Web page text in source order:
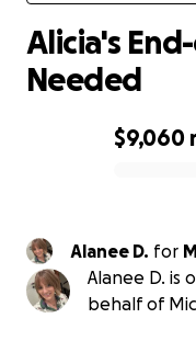
$9,060
Alicia's
Needed
Alanee D. for
Alanee D. is
behalf of